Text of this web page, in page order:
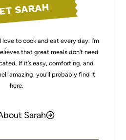
SARAH
to cook and eat every day. I’m
that great meals don’t need
If it’s easy, comforting, and
amazing, you’ll probably find it
here.
Sarah